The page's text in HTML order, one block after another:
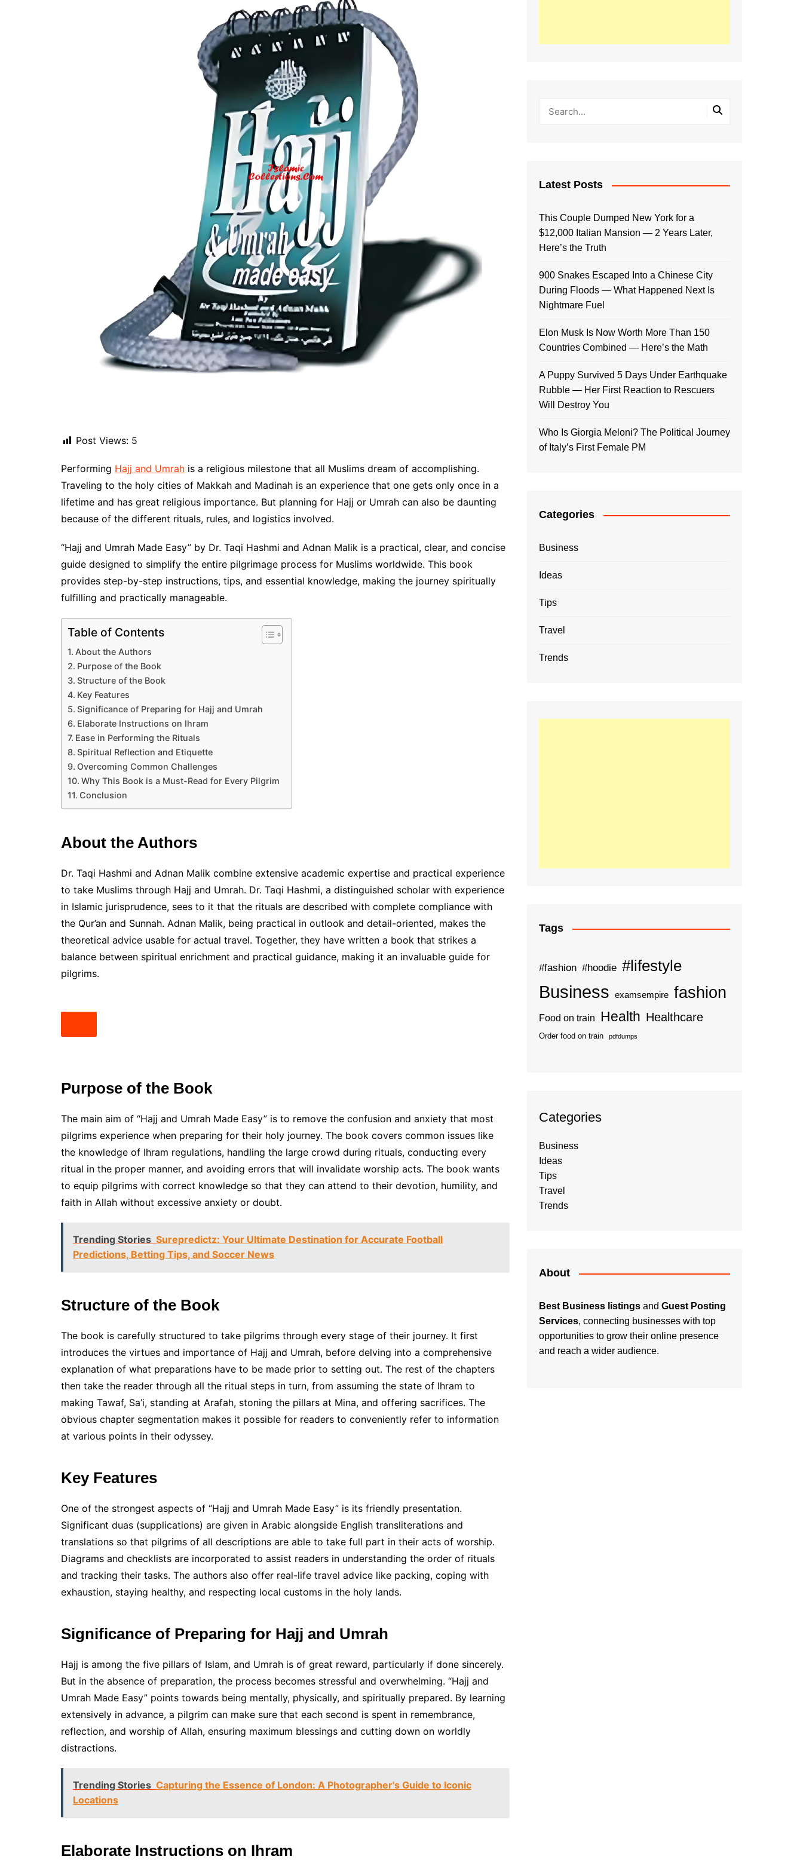
Post Views: 5
Performing Hajj and Umrah is a religious milestone that all Muslims dream of accomplishing.
Traveling to the holy cities of Makkah and Madinah is an experience that one gets only once in a
lifetime and has great religious importance. But planning for Hajj or Umrah can also be daunting
because of the different rituals, rules, and logistics involved.
“Hajj and Umrah Made Easy” by Dr. Taqi Hashmi and Adnan Malik is a practical, clear, and concise
guide designed to simplify the entire pilgrimage process for Muslims worldwide. This book
provides step-by-step instructions, tips, and essential knowledge, making the journey spiritually
fulfilling and practically manageable.
Table of Contents
About the Authors
Purpose of the Book
Structure of the Book
Key Features
Significance of Preparing for Hajj and Umrah
Elaborate Instructions on Ihram
Ease in Performing the Rituals
Spiritual Reflection and Etiquette
Overcoming Common Challenges
Why This Book is a Must-Read for Every Pilgrim
Conclusion
About the Authors
Dr. Taqi Hashmi and Adnan Malik combine extensive academic expertise and practical experience
to take Muslims through Hajj and Umrah. Dr. Taqi Hashmi, a distinguished scholar with experience
in Islamic jurisprudence, sees to it that the rituals are described with complete compliance with
the Qur’an and Sunnah. Adnan Malik, being practical in outlook and detail-oriented, makes the
theoretical advice usable for actual travel. Together, they have written a book that strikes a
balance between spiritual enrichment and practical guidance, making it an invaluable guide for
pilgrims.
Purpose of the Book
The main aim of “Hajj and Umrah Made Easy” is to remove the confusion and anxiety that most
pilgrims experience when preparing for their holy journey. The book covers common issues like
the knowledge of Ihram regulations, handling the large crowd during rituals, conducting every
ritual in the proper manner, and avoiding errors that will invalidate worship acts. The book wants
to equip pilgrims with correct knowledge so that they can attend to their devotion, humility, and
faith in Allah without excessive anxiety or doubt.
Trending Stories Surepredictz: Your Ultimate Destination for Accurate Football
Predictions, Betting Tips, and Soccer News
Structure of the Book
The book is carefully structured to take pilgrims through every stage of their journey. It first
introduces the virtues and importance of Hajj and Umrah, before delving into a comprehensive
explanation of what preparations have to be made prior to setting out. The rest of the chapters
then take the reader through all the ritual steps in turn, from assuming the state of Ihram to
making Tawaf, Sa’i, standing at Arafah, stoning the pillars at Mina, and offering sacrifices. The
obvious chapter segmentation makes it possible for readers to conveniently refer to information
at various points in their odyssey.
Key Features
One of the strongest aspects of “Hajj and Umrah Made Easy” is its friendly presentation.
Significant duas (supplications) are given in Arabic alongside English transliterations and
translations so that pilgrims of all descriptions are able to take full part in their acts of worship.
Diagrams and checklists are incorporated to assist readers in understanding the order of rituals
and tracking their tasks. The authors also offer real-life travel advice like packing, coping with
exhaustion, staying healthy, and respecting local customs in the holy lands.
Significance of Preparing for Hajj and Umrah
Hajj is among the five pillars of Islam, and Umrah is of great reward, particularly if done sincerely.
But in the absence of preparation, the process becomes stressful and overwhelming. “Hajj and
Umrah Made Easy” points towards being mentally, physically, and spiritually prepared. By learning
extensively in advance, a pilgrim can make sure that each second is spent in remembrance,
reflection, and worship of Allah, ensuring maximum blessings and cutting down on worldly
distractions.
Trending Stories Capturing the Essence of London: A Photographer's Guide to Iconic
Locations
Elaborate Instructions on Ihram
Latest Posts
This Couple Dumped New York for a
$12,000 Italian Mansion — 2 Years Later,
Here’s the Truth
900 Snakes Escaped Into a Chinese City
During Floods — What Happened Next Is
Nightmare Fuel
Elon Musk Is Now Worth More Than 150
Countries Combined — Here’s the Math
A Puppy Survived 5 Days Under Earthquake
Rubble — Her First Reaction to Rescuers
Will Destroy You
Who Is Giorgia Meloni? The Political Journey
of Italy’s First Female PM
Categories
Business
Ideas
Tips
Travel
Trends
Tags
#fashion #hoodie #lifestyle
Business examsempire fashion
Food on train Health Healthcare
Order food on train pdfdumps
Categories
Business
Ideas
Tips
Travel
Trends
About
Best Business listings and Guest Posting
Services, connecting businesses with top
opportunities to grow their online presence
and reach a wider audience.